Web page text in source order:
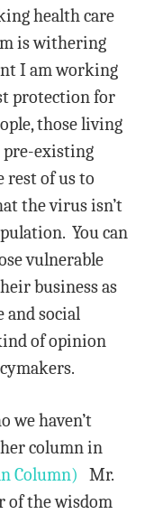
health care
is withering
I am working
protection for
those living
pre-existing
rest of us to
the virus isn’t
You can
vulnerable
business as
and social
of opinion
we haven’t
column in
Column) Mr.
of the wisdom